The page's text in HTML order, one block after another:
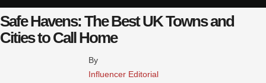
Safe Havens: The Best UK Towns and
Cities to Call Home
By
Influencer Editorial